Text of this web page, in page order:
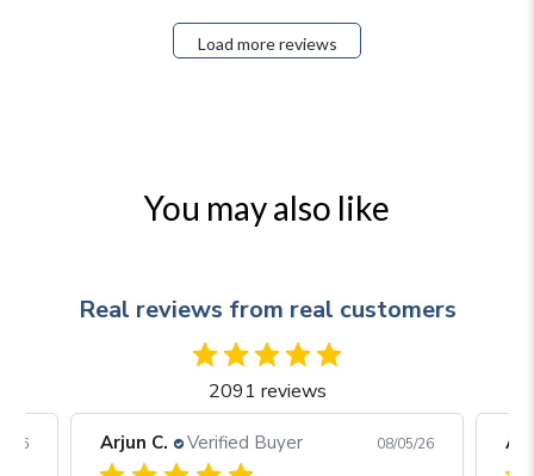
Load more reviews
You may also like
Real reviews from real customers
2091 reviews
26 Arjun C. Verified Buyer 08/05/26